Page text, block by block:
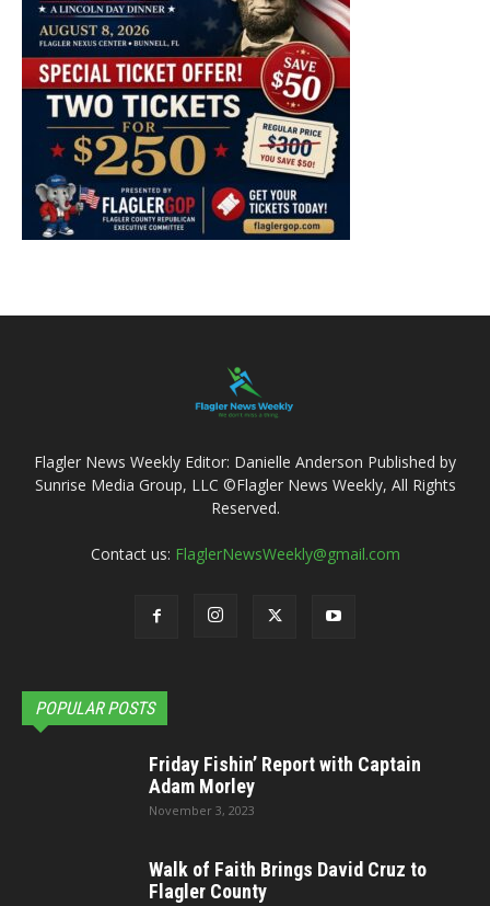
Flagler News Weekly Editor: Danielle Anderson Published by
Sunrise Media Group, LLC ©Flagler News Weekly, All Rights
Reserved.
Contact us: FlaglerNewsWeekly@gmail.com
POPULAR POSTS
Friday Fishin’ Report with Captain
Adam Morley
November 3, 2023
Walk of Faith Brings David Cruz to
Flagler County